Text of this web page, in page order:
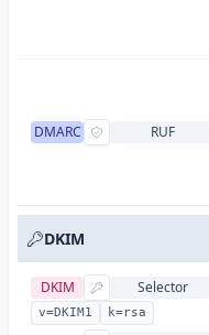
DMARC RUF
DKIM
DKIM Selector
v=DKIM1 k=rsa